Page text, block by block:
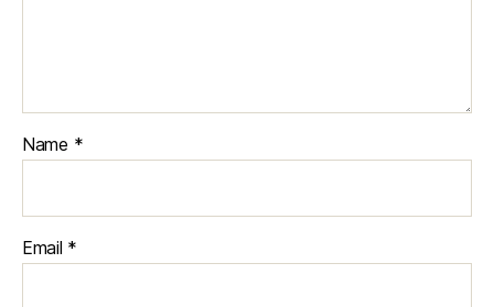
Name *
Email *